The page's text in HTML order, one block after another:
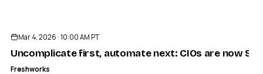
Mar 4, 2026 · 10:00 AM PT
Uncomplicate first, automate next: CIOs are now
Freshworks